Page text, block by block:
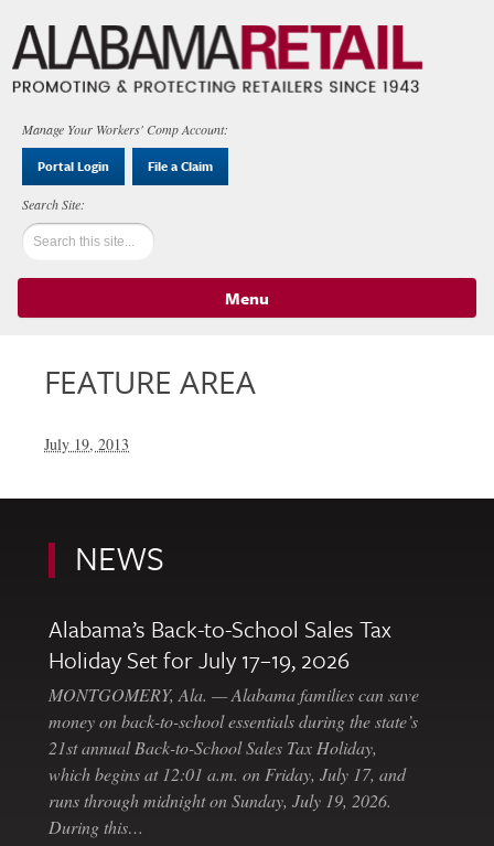
Manage Your Workers' Comp Account:
Portal Login File a Claim
Menu
FEATURE AREA
July 19, 2013
NEWS
Alabama’s Back-to-School Sales Tax
Holiday Set for July 17–19, 2026
MONTGOMERY, Ala. — Alabama families can save
money on back-to-school essentials during the state’s
21st annual Back-to-School Sales Tax Holiday,
which begins at 12:01 a.m. on Friday, July 17, and
runs through midnight on Sunday, July 19, 2026.
During this…